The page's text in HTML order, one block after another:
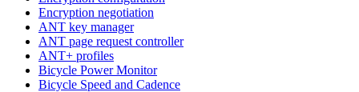
Encryption negotiation
ANT key manager
ANT page request controller
ANT+ profiles
Bicycle Power Monitor
Bicycle Speed and Cadence